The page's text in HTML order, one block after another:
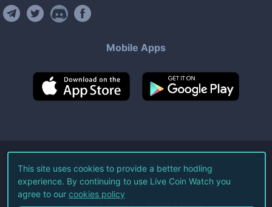
Mobile Apps
©2026Live Coin Watch LLC.
All Rights Reserved.
Terms of Service Privacy Policy
This site uses cookies to provide a better hodling
experience. By continuing to use Live Coin Watch you
agree to our cookies policy